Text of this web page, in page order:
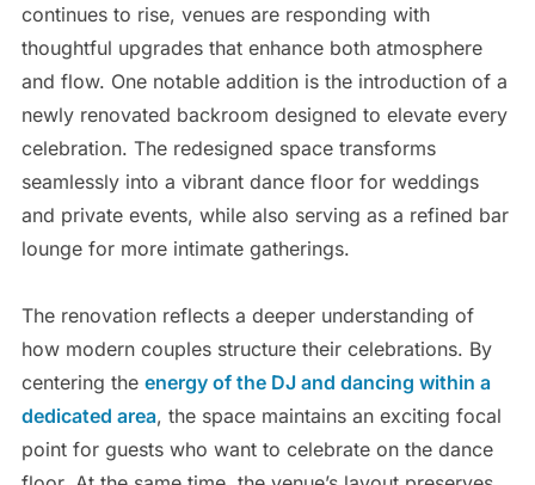
continues to rise, venues are responding with
thoughtful upgrades that enhance both atmosphere
and flow. One notable addition is the introduction of a
newly renovated backroom designed to elevate every
celebration. The redesigned space transforms
seamlessly into a vibrant dance floor for weddings
and private events, while also serving as a refined bar
lounge for more intimate gatherings.
The renovation reflects a deeper understanding of
how modern couples structure their celebrations. By
centering the energy of the DJ and dancing within a
dedicated area, the space maintains an exciting focal
point for guests who want to celebrate on the dance